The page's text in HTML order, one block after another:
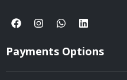
F
a
e
b
I
n
t
a
W
h
t
s
L
i
k
e
Payments Options